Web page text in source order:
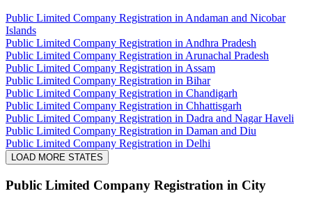
Public Limited Company Registration in Andaman and Nicobar
Islands
Public Limited Company Registration in Andhra Pradesh
Public Limited Company Registration in Arunachal Pradesh
Public Limited Company Registration in Assam
Public Limited Company Registration in Bihar
Public Limited Company Registration in Chandigarh
Public Limited Company Registration in Chhattisgarh
Public Limited Company Registration in Dadra and Nagar Haveli
Public Limited Company Registration in Daman and Diu
Public Limited Company Registration in Delhi
LOAD MORE STATES
Public Limited Company Registration in City